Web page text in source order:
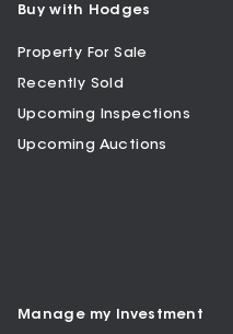
Buy with Hodges
Property For Sale
Recently Sold
Upcoming Inspections
Upcoming Auctions
Manage my Investment